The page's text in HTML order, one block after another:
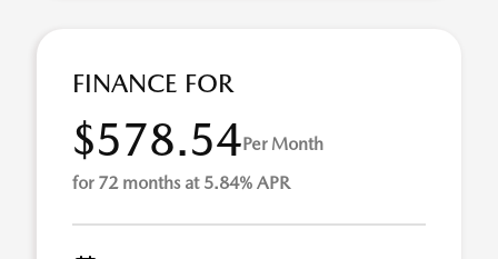
FINANCE FOR
$578.54Per Month
for 72 months at 5.84% APR